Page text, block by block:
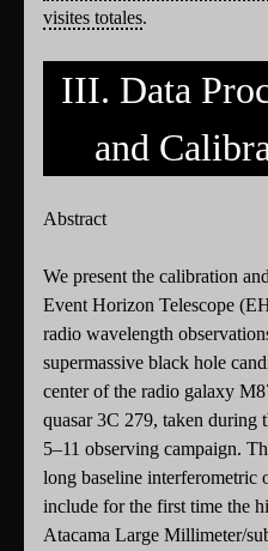
visites totales.
III. Data
and
Abstract
We present the calibration
Event Horizon Telescope
radio wavelength
supermassive black hole
center of the radio galaxy
quasar 3C 279, taken during
5–11 observing campaign.
long baseline interferometric
include for the first time the
Atacama Large Millimeter/